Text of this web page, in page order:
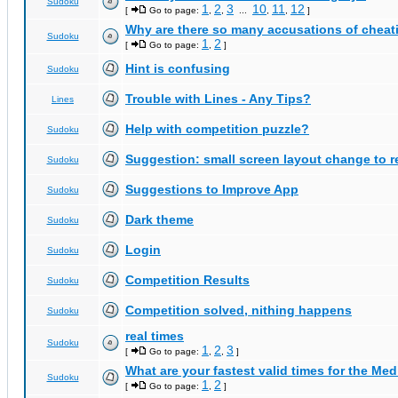
[ Go to page: 1 2 3 10 11 12 ]
Sudoku Why are there so many accusations of
[ Go to page: 1 2 ]
Sudoku Hint is confusing
Lines Trouble with Lines - Any Tips?
Sudoku Help with competition puzzle?
Sudoku Suggestion: small screen layout change to
Sudoku Suggestions to Improve App
Sudoku Dark theme
Sudoku Login
Sudoku Competition Results
Sudoku Competition solved, nithing happens
Sudoku real times
[ Go to page: 1 2 3 ]
Sudoku What are your fastest valid times for the
[ Go to page: 1 2 ]